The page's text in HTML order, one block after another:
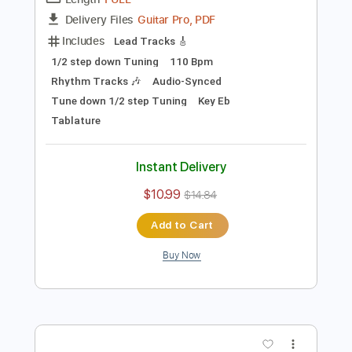
Preview PDF Sample
The Black Lodge
In Mourning
Transcribed by:
FULL
Delivery Files Guitar Pro, PDF
Lead Tracks 🎸
1/2 step down Tuning
110 Bpm
Rhythm Tracks 🎶
Audio-Synced
Tablature